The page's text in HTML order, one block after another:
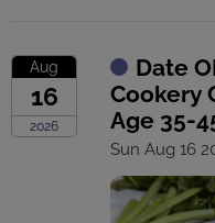
Aug
16
2026
Date
Cookery
Age 35-
Sun Aug 16